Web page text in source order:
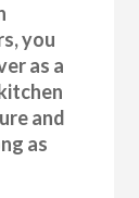
you
as a
and
as